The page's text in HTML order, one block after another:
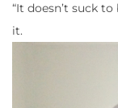
“It doesn’t suck
it.